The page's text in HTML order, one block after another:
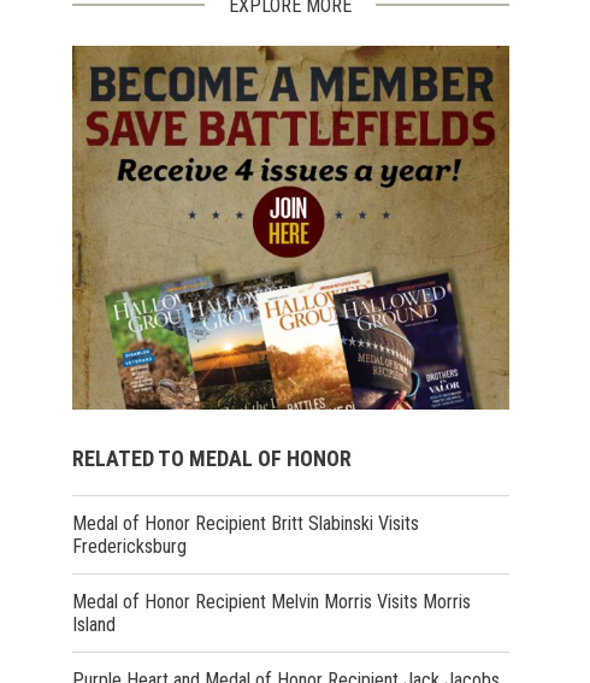
EXPLORE MORE
RELATED TO MEDAL OF HONOR
Medal of Honor Recipient Britt Slabinski Visits
Fredericksburg
Medal of Honor Recipient Melvin Morris Visits Morris
Island